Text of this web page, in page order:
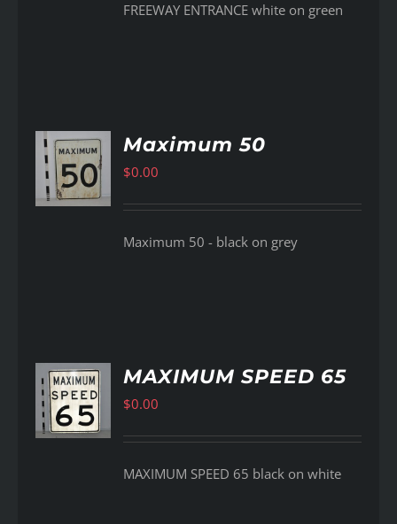
FREEWAY ENTRANCE white on green
Maximum 50
$0.00
Maximum 50 - black on grey
MAXIMUM SPEED 65
$0.00
MAXIMUM SPEED 65 black on white